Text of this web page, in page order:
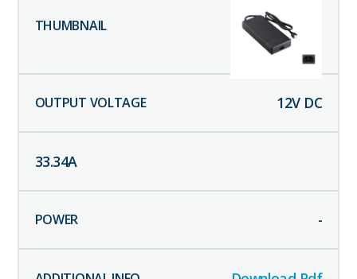
12V DC
33.34A
-